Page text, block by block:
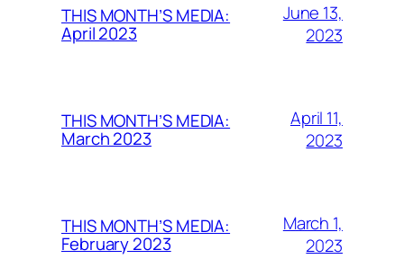
THIS MONTH’S MEDIA:
April 2023
June 13,
2023
THIS MONTH’S MEDIA:
March 2023
April 11,
2023
THIS MONTH’S MEDIA:
February 2023
March 1,
2023